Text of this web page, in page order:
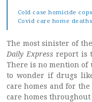
Cold case homicide
Covid care home deaths
The most sinister of
Daily Express report is
There is no mention of
to wonder if drugs
care homes and for
care homes throughout